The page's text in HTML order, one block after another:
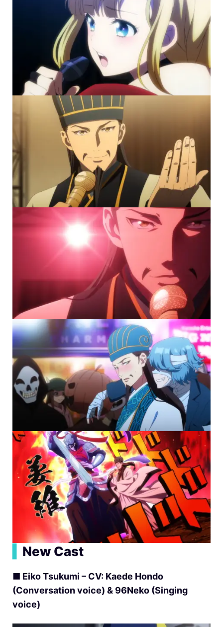
New Cast
■ Eiko Tsukumi – CV: Kaede Hondo
(Conversation voice) & 96Neko (Singing
voice)